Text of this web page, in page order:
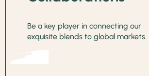
Be a key player in connecting our
exquisite blends to global markets.